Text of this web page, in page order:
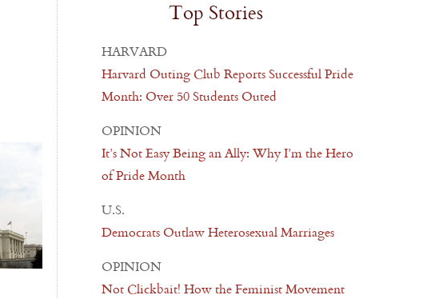
Top Stories
HARVARD
Harvard Outing Club Reports Successful Pride
Month: Over 50 Students Outed
OPINION
It’s Not Easy Being an Ally: Why I’m the Hero
of Pride Month
U.S.
Democrats Outlaw Heterosexual Marriages
OPINION
Not Clickbait! How the Feminist Movement